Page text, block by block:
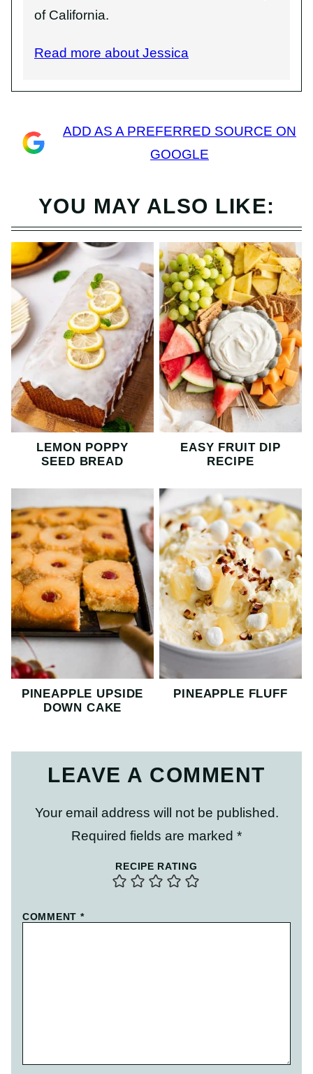
of California.
Read more about Jessica
ADD AS A PREFERRED SOURCE ON
GOOGLE
YOU MAY ALSO LIKE:
LEMON POPPY
SEED BREAD
EASY FRUIT DIP
RECIPE
PINEAPPLE UPSIDE
DOWN CAKE
PINEAPPLE FLUFF
LEAVE A COMMENT
Your email address will not be published.
Required fields are marked *
RECIPE RATING
COMMENT *